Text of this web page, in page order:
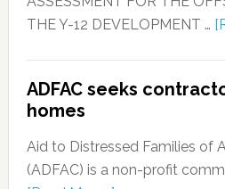
THE Y-12 DEVELOPMENT …
ADFAC seeks
homes
Aid to Distressed Families of
(ADFAC) is a non-profit